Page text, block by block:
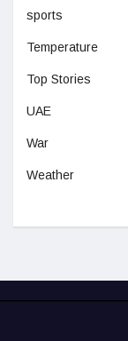
sports
Temperature
Top Stories
UAE
War
Weather